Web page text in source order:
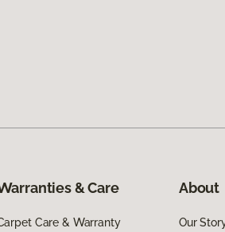
& Care
Care & Warranty
About
Our